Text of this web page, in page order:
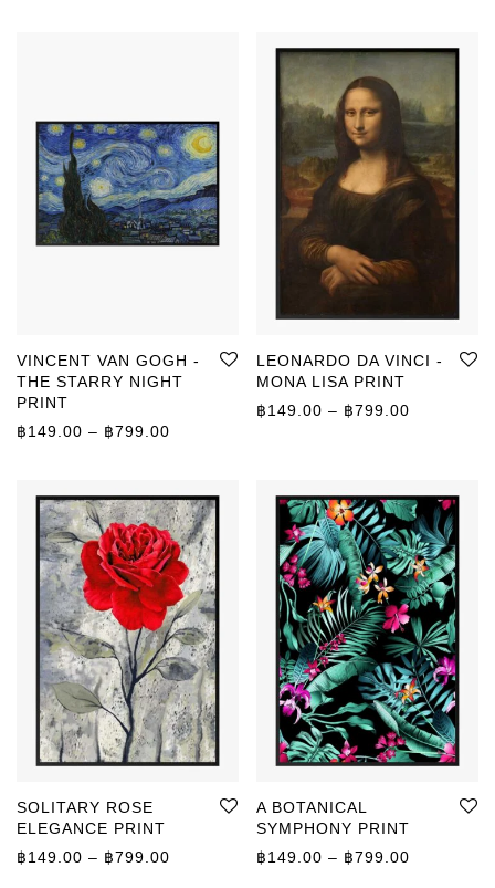
VINCENT VAN GOGH -
THE STARRY NIGHT
PRINT
฿149.00 – ฿799.00
LEONARDO DA VINCI -
MONA LISA PRINT
฿149.00 – ฿799.00
SOLITARY ROSE
ELEGANCE PRINT
฿149.00 – ฿799.00 Price range: ฿149.00 through ฿799.00
A BOTANICAL
SYMPHONY PRINT
฿149.00 – ฿799.00